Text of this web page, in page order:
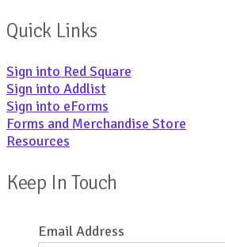
Quick Links
Sign into Red Square
Sign into Addlist
Sign into eForms
Forms and Merchandise Store
Resources
Keep In Touch
Email Address